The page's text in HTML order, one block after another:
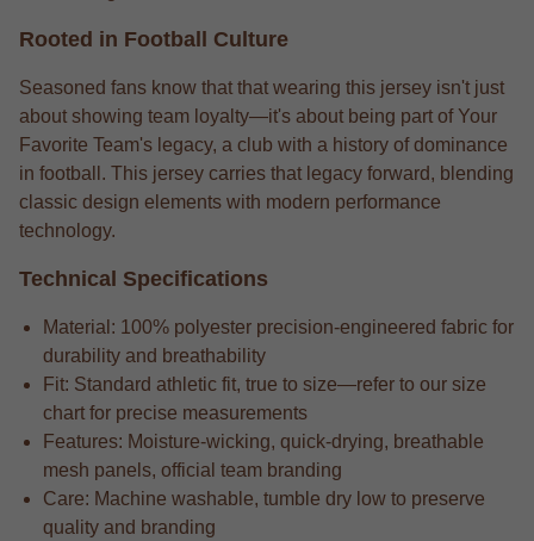
Rooted in Football Culture
Seasoned fans know that that wearing this jersey isn't just
about showing team loyalty—it's about being part of Your
Favorite Team's legacy, a club with a history of dominance
in football. This jersey carries that legacy forward, blending
classic design elements with modern performance
technology.
Technical Specifications
Material: 100% polyester precision-engineered fabric for
durability and breathability
Fit: Standard athletic fit, true to size—refer to our size
chart for precise measurements
Features: Moisture-wicking, quick-drying, breathable
mesh panels, official team branding
Care: Machine washable, tumble dry low to preserve
quality and branding